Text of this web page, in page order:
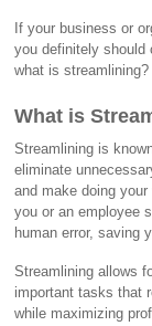
If your business or
you definitely should
what is
What is
Streamlining is
eliminate
and make doing
you or an employee
human error, saving
Streamlining allows
important tasks that
while maximizing